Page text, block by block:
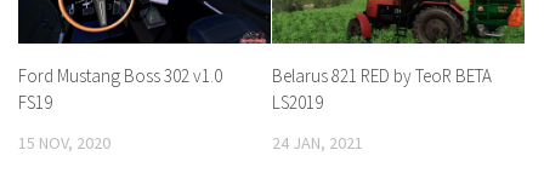
Ford Mustang Boss 302 v1.0
FS19
15 NOV, 2020
Belarus 821 RED by TeoR BETA
LS2019
24 JAN, 2021